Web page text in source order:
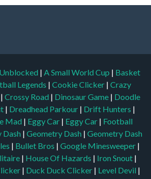
| A Small World Cup | Basket
Legends | Cookie Clicker | Crazy
| Crossy Road | Dinosaur Game | Doodle
| Dreadhead Parkour | Drift Hunters |
Mad | Eggy Car | Eggy Car | Football
Dash | Geometry Dash | Geometry Dash
| Bullet Bros | Google Minesweeper |
| House Of Hazards | Iron Snout |
| Duck Duck Clicker | Level Devil |